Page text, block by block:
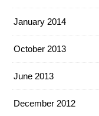
January 2014
October 2013
June 2013
December 2012